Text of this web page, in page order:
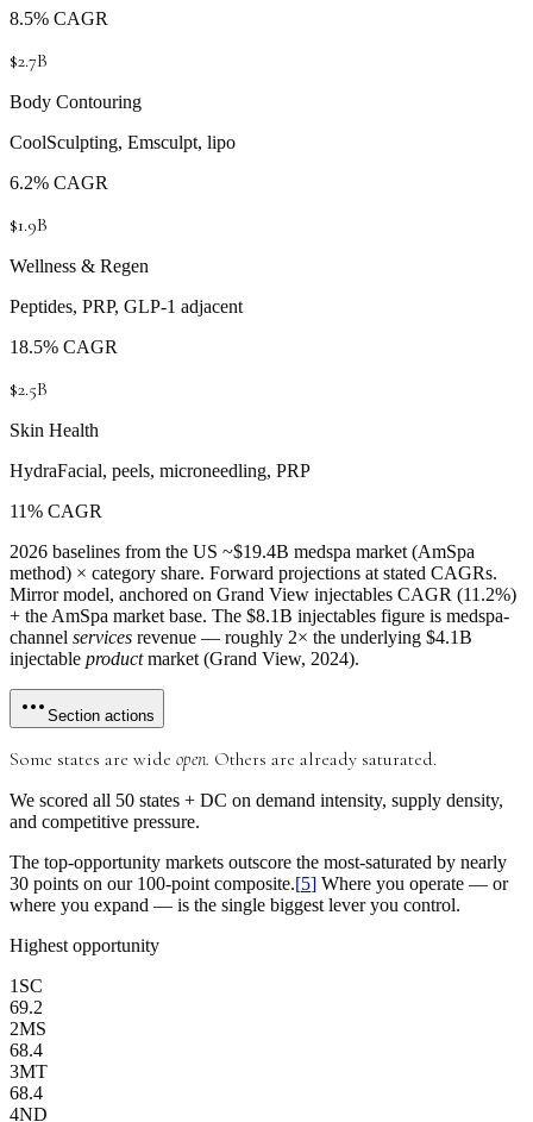
8.5% CAGR
$2.7B
Body Contouring
CoolSculpting, Emsculpt, lipo
6.2% CAGR
$1.9B
Wellness & Regen
Peptides, PRP, GLP-1 adjacent
18.5% CAGR
$2.5B
Skin Health
HydraFacial, peels, microneedling, PRP
11% CAGR
2026 baselines from the US ~$19.4B medspa market (AmSpa
method) × category share. Forward projections at stated CAGRs.
Mirror model, anchored on Grand View injectables CAGR (11.2%)
+ the AmSpa market base. The $8.1B injectables figure is medspa-
channel services revenue — roughly 2× the underlying $4.1B
injectable productmarket (Grand View, 2024).
Section actions
Some states are wide open. Others are already saturated.
We scored all 50 states + DC on demand intensity, supply density,
and competitive pressure.
The top-opportunity markets outscore the most-saturated by nearly
30 points on our 100-point composite.[5] Where you operate — or
where you expand — is the single biggest lever you control.
Highest opportunity
1 SC
69.2
2MS
68.4
3MT
68.4
4ND